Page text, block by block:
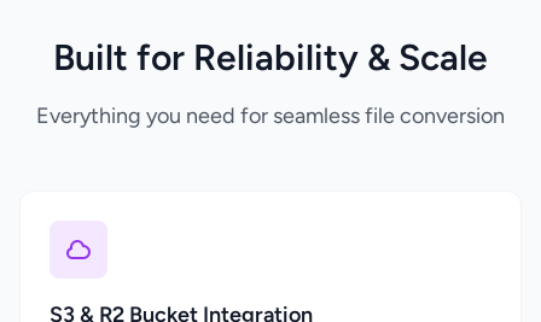
Built for Reliability & Scale
Everything you need for seamless file conversion
S3 & R2 Bucket Integration